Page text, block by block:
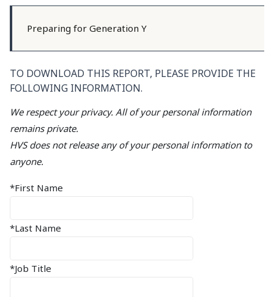
Preparing for Generation Y
TO DOWNLOAD THIS REPORT, PLEASE PROVIDE THE
FOLLOWING INFORMATION.
We respect your privacy. All of your personal information
remains private.
HVS does not release any of your personal information to
anyone.
*First Name
*Last Name
*Job Title